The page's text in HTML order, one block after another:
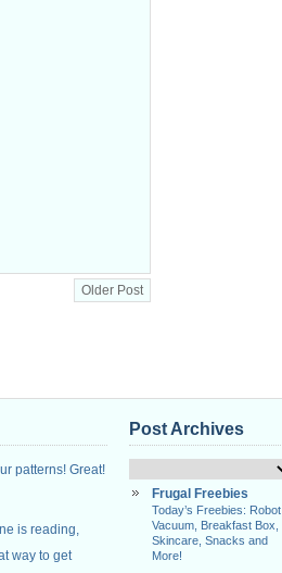
Older Post
patterns! Great!
is reading,
way to get
Post Archives
Frugal Freebies
Today’s Freebies: Robot
Vacuum, Breakfast Box,
Skincare, Snacks and
More!